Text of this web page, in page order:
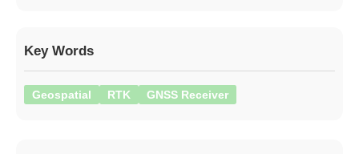
Key Words
Geospatial RTK GNSS Receiver